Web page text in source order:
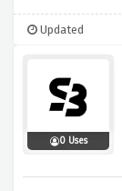
Updated
0 Uses